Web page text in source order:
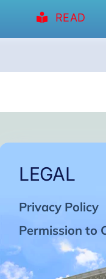
READ
LEGAL
Privacy Policy
Permission to